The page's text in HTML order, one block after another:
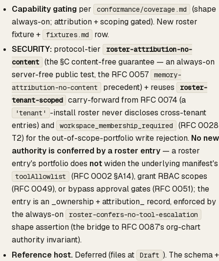
Capability gating per conformance/coverage.md
(shape
always-on; attribution + scoping gated). New roster
fixture +
fixtures.md
row.
SECURITY: protocol-tier
roster-attribution-no-
content
(the §C content-free guarantee — an always-on
server-free public test, the RFC 0057
memory-
attribution-no-content
precedent) + reuses
roster-
tenant-scoped
carry-forward from RFC 0074 (a
'tenant'
-install roster never discloses cross-tenant
entries) and
workspace_membership_required
(RFC 0028
T2) for the out-of-scope-portfolio write rejection. No new
authority is conferred by a roster entry — a roster
entry's portfolio does notwiden the underlying manifest's
toolAllowlist
(RFC 0002 §A14), grant RBAC scopes
(RFC 0049), or bypass approval gates (RFC 0051); the
entry is an _ownership + attribution_ record, enforced by
the always-on
roster-confers-no-tool-escalation
shape assertion (the bridge to RFC 0087's org-chart
authority invariant).
Reference host. Deferred (files at Draft ). The schema +